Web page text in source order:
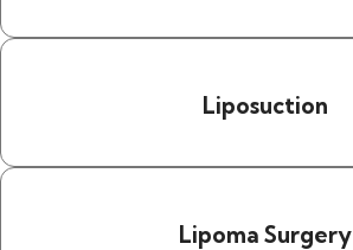
Liposuction
Lipoma Surgery